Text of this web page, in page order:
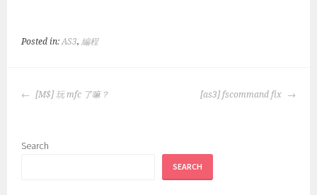
Posted in:AS3,編程
POST
[M$] 玩 mfc 了嘛？ [as3] fscommand fix
Search
SEARCH